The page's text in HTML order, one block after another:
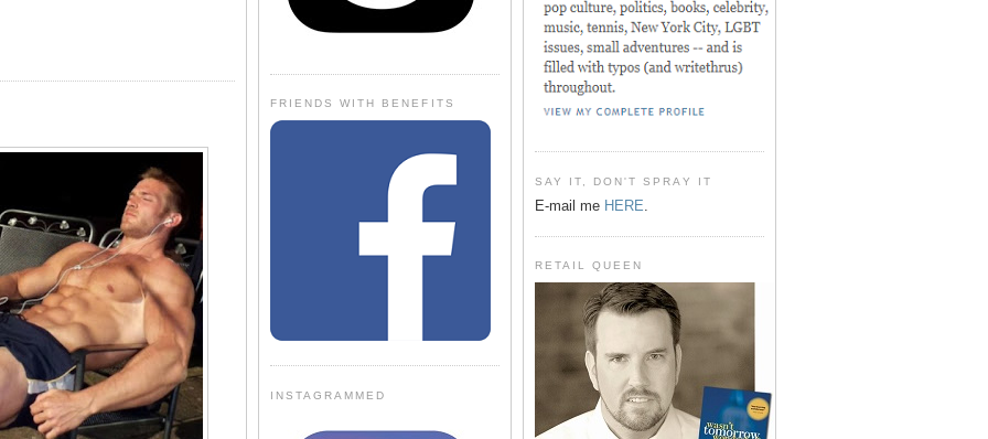
FRIENDS WITH BENEFITS
INSTAGRAMMED
SAY IT, DON'T SPRAY IT
E-mail me HERE.
RETAIL QUEEN